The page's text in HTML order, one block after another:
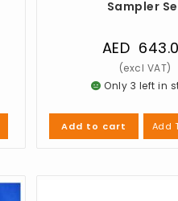
Sampler
AED
Only 3 left in
Add to cart Add